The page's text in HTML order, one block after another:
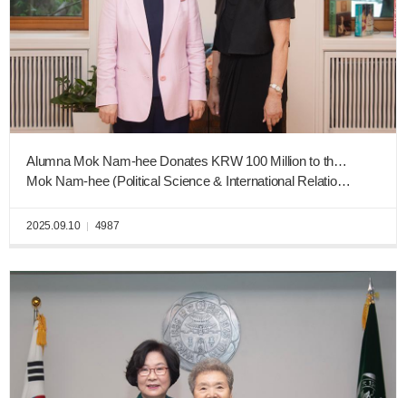
Alumna Mok Nam-hee Donates KRW 100 Million to the Ewha West Campus Construction Fund
Mok Nam-hee (Political Science & International Relations, Graduating Class of 1973)
2025.09.10 4987